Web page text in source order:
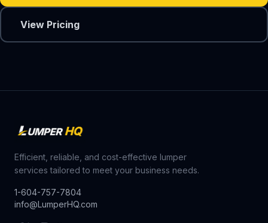
View Pricing
Efficient, reliable, and cost-effective lumper
services tailored to meet your business needs.
1-604-757-7804
info@LumperHQ.com